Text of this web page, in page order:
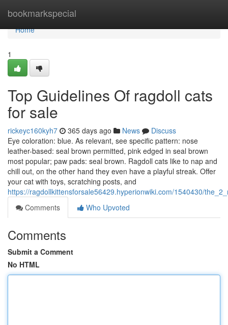
bookmarkspecial
Home
Home
1
Top Guidelines Of ragdoll cats
for sale
rickeyc160kyh7 365 days ago News
Discuss
Eye coloration: blue. As relevant, see specific pattern: nose
leather-based: seal brown permitted, pink edged in seal brown
most popular; paw pads: seal brown. Ragdoll cats like to nap and
chill out, on the other hand they even have a playful streak. Offer
your cat with toys, scratching posts, and
https://ragdollkittensforsale56429.hyperionwiki.com/1540430/
Comments
Who Upvoted
Comments
Submit a Comment
No HTML